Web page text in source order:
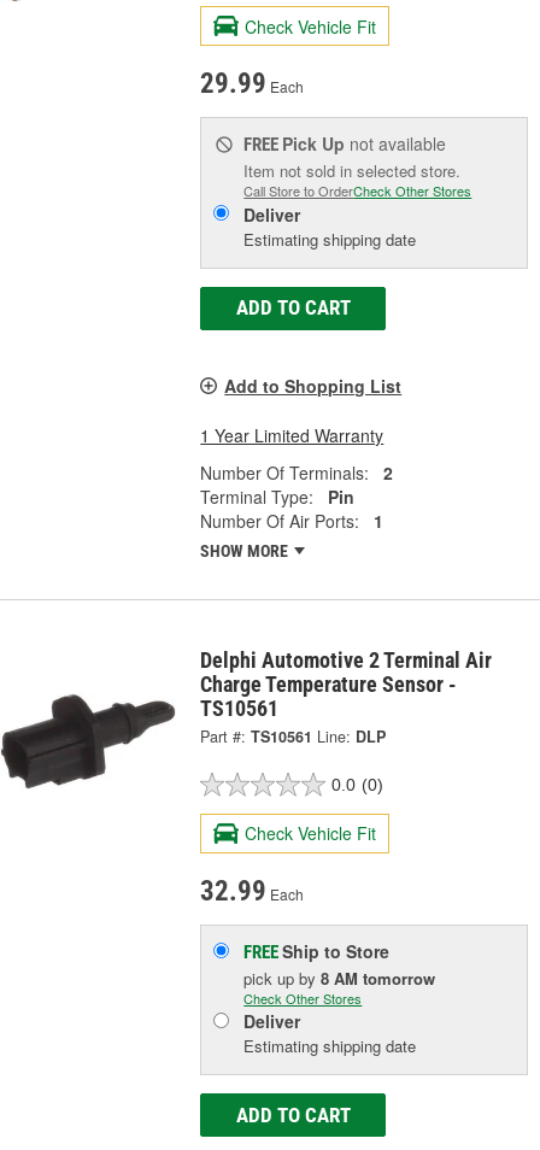
Check Vehicle Fit
29.99 Each
FREE Pick Up not available
Item not sold in selected store.
Call Store to OrderCheck Other Stores
Deliver
Estimating shipping date
ADD TO CART
Add to Shopping List
1 Year Limited Warranty
Number Of Terminals:
2
Terminal Type:
Pin
Number Of Air Ports:
1
SHOW MORE
Delphi Automotive 2 Terminal Air
Charge Temperature Sensor -
TS10561
Part #: TS10561 Line: DLP
0.0 (0)
Check Vehicle Fit
32.99 Each
FREEShip to Store
pick upby8 AM tomorrow
Check Other Stores
Deliver
Estimating shipping date
ADD TO CART